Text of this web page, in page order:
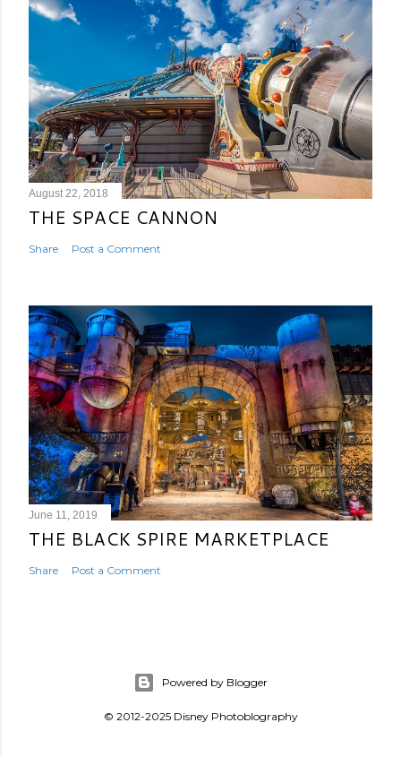
August 22, 2018
THE SPACE CANNON
Share Post a Comment
June 11, 2019
THE BLACK SPIRE MARKETPLACE
Share Post a Comment
Powered by Blogger
© 2012-2025 Disney Photoblography